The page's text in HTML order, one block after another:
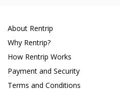
About Rentrip
Why Rentrip?
How Rentrip Works
Payment and Security
Terms and Conditions